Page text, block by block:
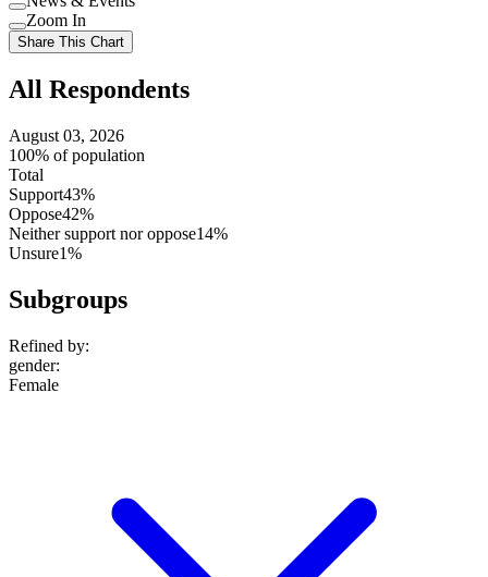
setting
Use
setting
Use
setting
Zoom In
Share This Chart
All Respondents
August 03, 2026
100% of population
Total
Support43%
Oppose42%
Neither support nor oppose14%
Unsure1%
Subgroups
Refined by:
gender:
Female